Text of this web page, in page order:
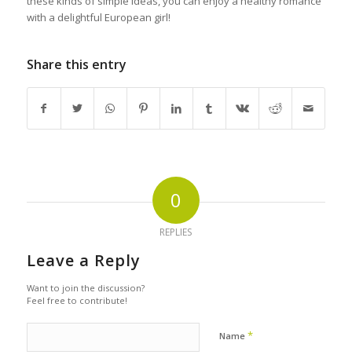
with a delightful European girl!
Share this entry
0
REPLIES
Leave a Reply
Want to join the discussion?
Feel free to contribute!
Name *